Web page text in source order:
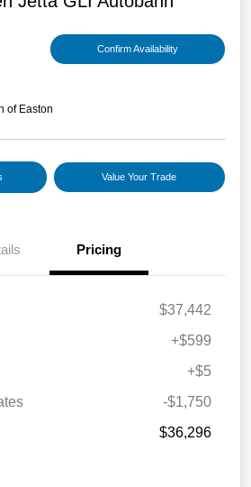
Confirm Availability
of Easton
Value Your Trade
Pricing
$37,442
+$599
+$5
-$1,750
$36,296